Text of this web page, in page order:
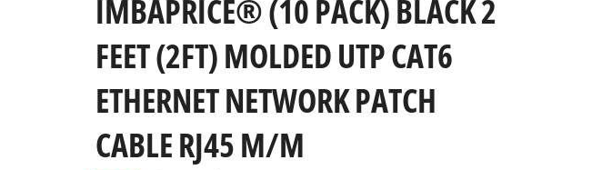
IMBAPRICE® (10 PACK) BLACK 2
FEET (2FT) MOLDED UTP CAT6
ETHERNET NETWORK PATCH
CABLE RJ45 M/M